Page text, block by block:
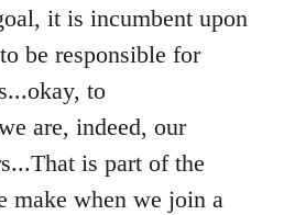
it is incumbent upon
be responsible for
to
are, indeed, our
is part of the
make when we join a